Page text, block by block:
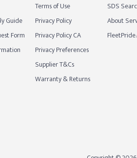
Guide
Form
Terms of Use
Privacy Policy
Privacy Policy CA
Privacy Preferences
Supplier T&Cs
Warranty & Returns
SDS
About